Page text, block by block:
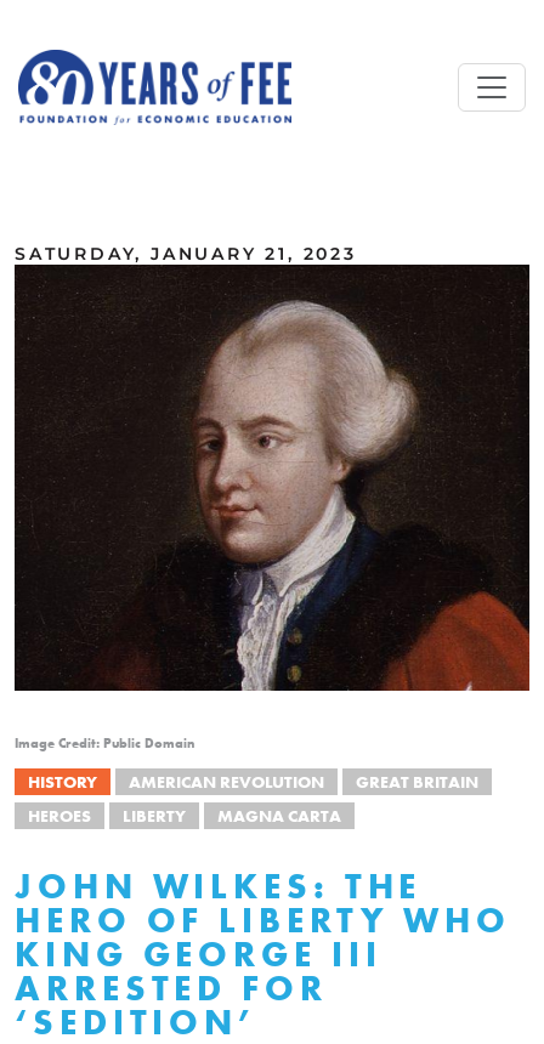
SATURDAY, JANUARY 21, 2023
Image Credit: Public Domain
HISTORY AMERICAN REVOLUTION
GREAT BRITAIN
HEROES
LIBERTY MAGNA CARTA
JOHN WILKES: THE
HERO OF LIBERTY WHO
KING GEORGE III
ARRESTED FOR
‘SEDITION’